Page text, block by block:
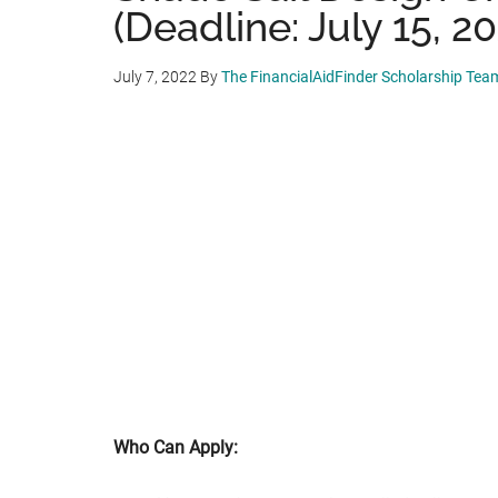
(Deadline: July 15,
July 7, 2022 ByThe FinancialAidFinder Scholarship
Who Can Apply: